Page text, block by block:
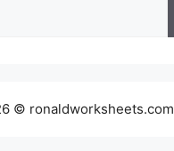
© ronaldworksheets.com